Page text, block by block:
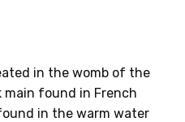
in the womb of the
main found in French
in the warm water